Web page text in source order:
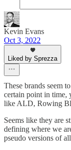
Kevin Evans
Oct 3, 2022
Liked by Sprezza
These brands seem
certain point in time,
like ALD, Rowing
Seems like they are
defining where we
pseudo versions of